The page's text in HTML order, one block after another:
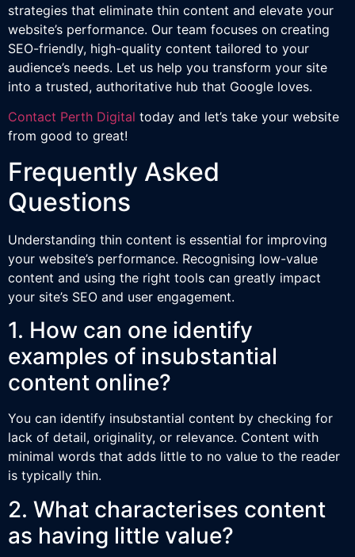
strategies that eliminate thin content and elevate your
website’s performance. Our team focuses on creating
SEO-friendly, high-quality content tailored to your
audience’s needs. Let us help you transform your site
into a trusted, authoritative hub that Google loves.
Contact Perth Digital today and let’s take your website
from good to great!
Frequently Asked
Questions
Understanding thin content is essential for improving
your website’s performance. Recognising low-value
content and using the right tools can greatly impact
your site’s SEO and user engagement.
1. How can one identify
examples of insubstantial
content online?
You can identify insubstantial content by checking for
lack of detail, originality, or relevance. Content with
minimal words that adds little to no value to the reader
is typically thin.
2. What characterises content
as having little value?